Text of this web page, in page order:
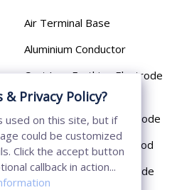
Air Terminal Base
Aluminium Conductor
Cast Iron Earthing Electrode
Pipe
Chemical Earthing Electrode
Copper Bonded Earth Rod
Copper Earthing Electrode
Privacy Policy?
used on this site, but if
could be customized
Click the accept button
callback in action...